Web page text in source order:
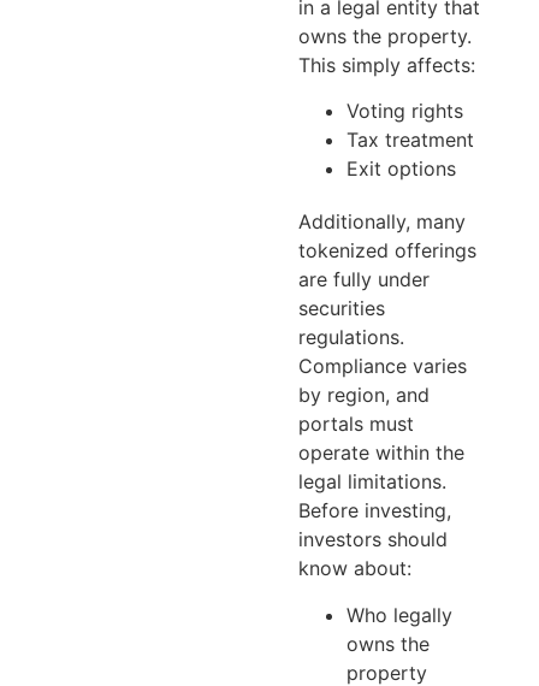
in a legal entity that
owns the property.
This simply affects:
Voting rights
Tax treatment
Exit options
Additionally, many
tokenized offerings
are fully under
securities
regulations.
Compliance varies
by region, and
portals must
operate within the
legal limitations.
Before investing,
investors should
know about:
Who legally
owns the
property